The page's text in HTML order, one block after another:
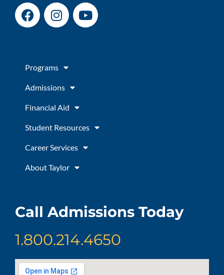
F
a
o
o
k
I
n
g
r
a
m
Y
o
Programs
Admissions
Financial Aid
Student Resources
Career Services
About Taylor
Call Admissions Today
1.800.214.4650